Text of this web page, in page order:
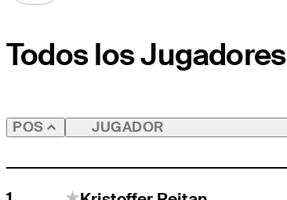
Todos los Jugadores
POS JUGADOR